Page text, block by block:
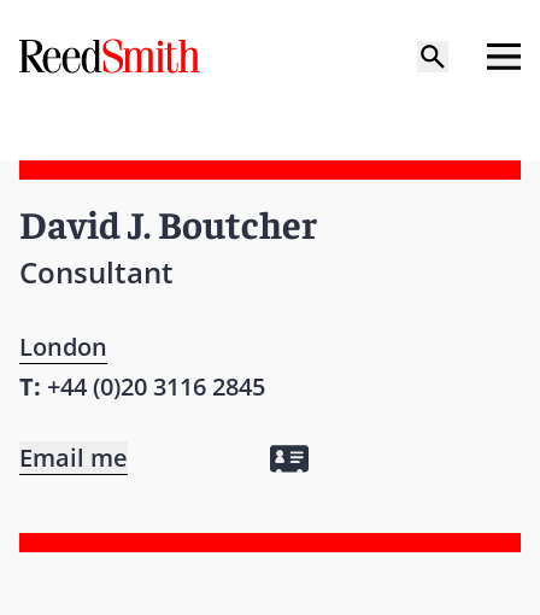
David J. Boutcher
Consultant
London
T: +44 (0)20 3116 2845
Email me